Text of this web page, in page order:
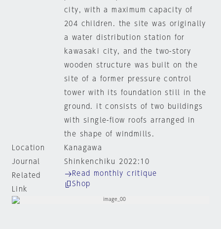
city, with a maximum capacity of
204 children. the site was originally
a water distribution station for
kawasaki city, and the two-story
wooden structure was built on the
site of a former pressure control
tower with its foundation still in the
ground. it consists of two buildings
with single-flow roofs arranged in
the shape of windmills.
Location
Kanagawa
Journal
Shinkenchiku 2022:10
Related
Link
Read monthly critique
Shop